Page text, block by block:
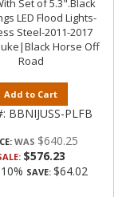
Set of 5.3".Black
LED Flood Lights-
Steel-2011-2017
Horse Off
Road
Add to Cart
BBNIJUSS-PLFB
$640.25
$576.23
10% SAVE: $64.02